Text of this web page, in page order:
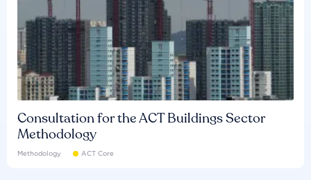
Consultation for the ACT Buildings Sector
Methodology
Methodology ACT Core